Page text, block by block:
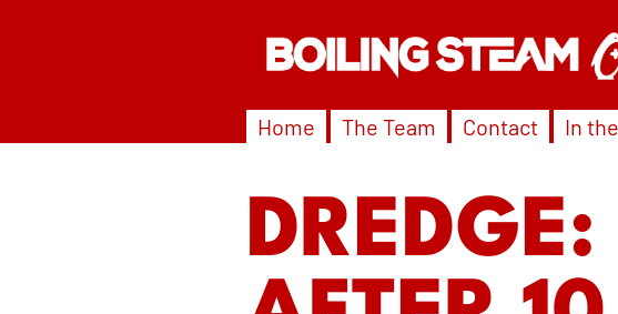
Home The Team Contact In